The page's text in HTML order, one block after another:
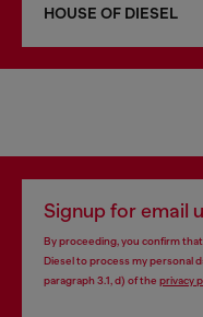
HOUSE OF DIESEL
Signup for email
By proceeding, you confirm
Diesel to process my personal
paragraph 3.1, d) of the privacy